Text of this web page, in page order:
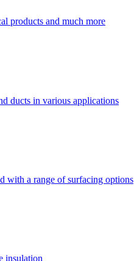
products and much more
ducts in various applications
with a range of surfacing options
insulation